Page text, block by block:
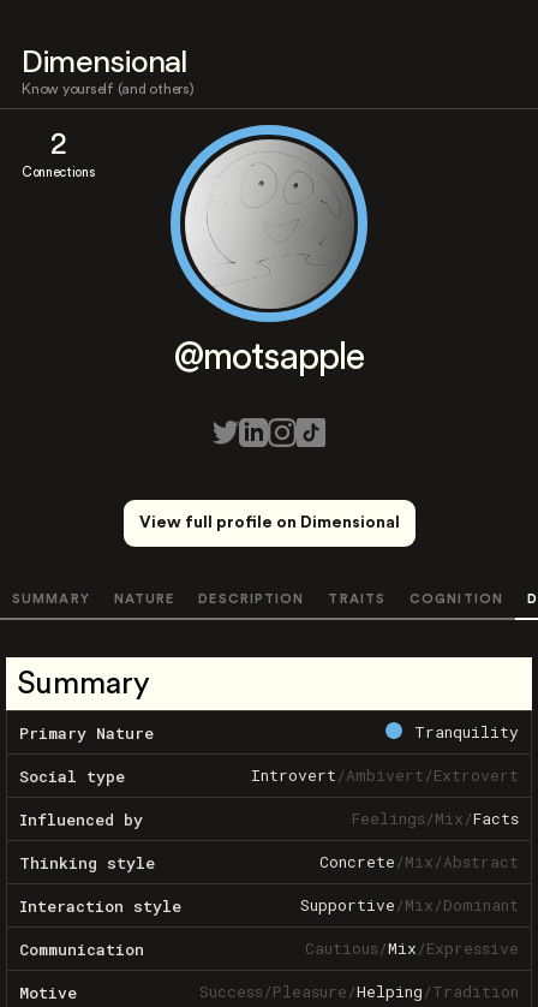
Dimensional
Know yourself (and others)
2
Connections
@motsapple
View full profile on Dimensional
SUMMARY NATURE DESCRIPTION TRAITS COGNITION
Summary
Primary Nature Tranquility
Social type Introvert/Ambivert/Extrovert
Influenced by Feelings/Mix/Facts
Thinking style Concrete/Mix/Abstract
Interaction style Supportive/Mix/Dominant
Communication Cautious/Mix/Expressive
Motive Success/Pleasure/Helping/Tradition